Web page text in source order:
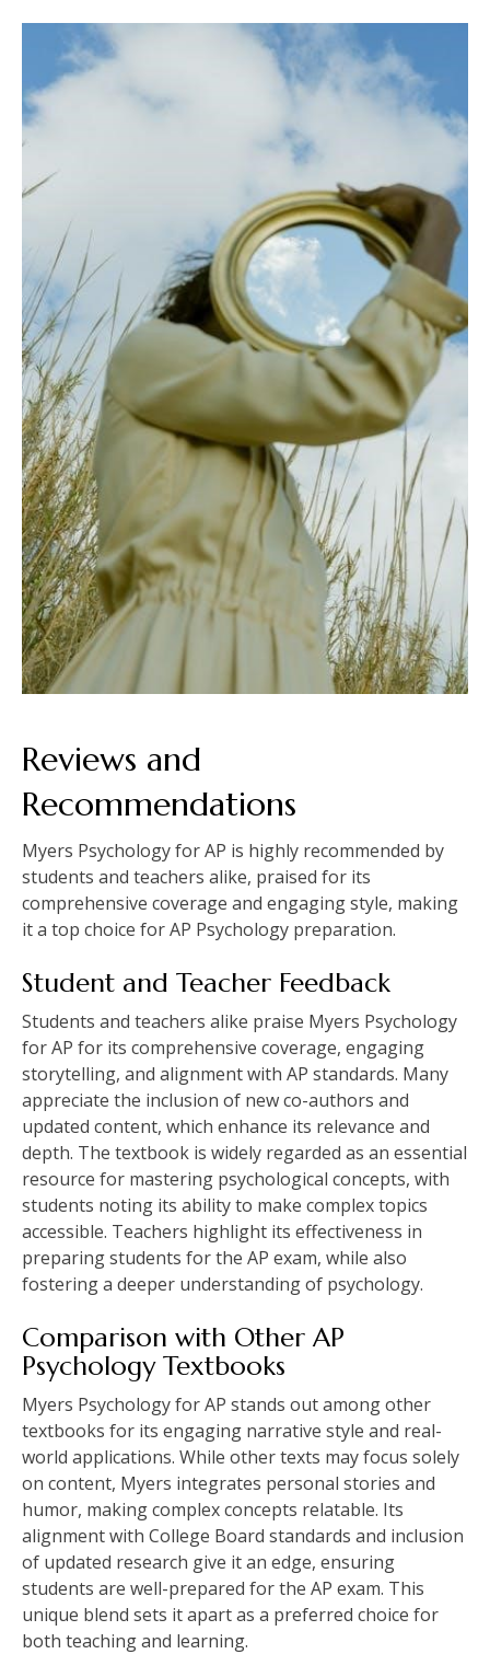
Reviews and
Recommendations
Myers Psychology for AP is highly recommended by
students and teachers alike, praised for its
comprehensive coverage and engaging style, making
it a top choice for AP Psychology preparation.
Student and Teacher Feedback
Students and teachers alike praise Myers Psychology
for AP for its comprehensive coverage, engaging
storytelling, and alignment with AP standards. Many
appreciate the inclusion of new co-authors and
updated content, which enhance its relevance and
depth. The textbook is widely regarded as an essential
resource for mastering psychological concepts, with
students noting its ability to make complex topics
accessible. Teachers highlight its effectiveness in
preparing students for the AP exam, while also
fostering a deeper understanding of psychology.
Comparison with Other AP
Psychology Textbooks
Myers Psychology for AP stands out among other
textbooks for its engaging narrative style and real-
world applications. While other texts may focus solely
on content, Myers integrates personal stories and
humor, making complex concepts relatable. Its
alignment with College Board standards and inclusion
of updated research give it an edge, ensuring
students are well-prepared for the AP exam. This
unique blend sets it apart as a preferred choice for
both teaching and learning.